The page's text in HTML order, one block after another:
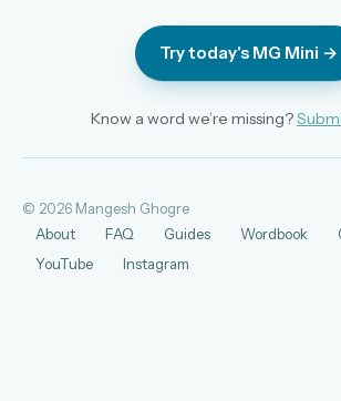
Try today's MG Mini →
Know a word we’re missing?
© 2026 Mangesh Ghogre
About
FAQ Guides Wordbook
YouTube
Instagram